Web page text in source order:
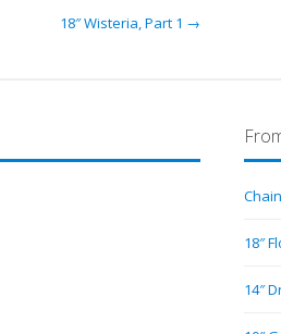
18″ Wisteria, Part 1 →
18″
14″